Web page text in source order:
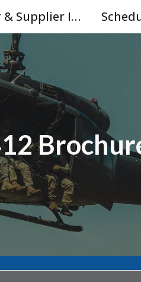
Skip
Customer & Supplier Info